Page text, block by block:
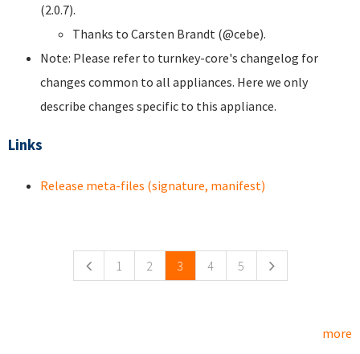
(2.0.7).
Thanks to Carsten Brandt (@cebe).
Note: Please refer to turnkey-core's changelog for
changes common to all appliances. Here we only
describe changes specific to this appliance.
Links
Release meta-files (signature, manifest)
1 2 3 4 5
more